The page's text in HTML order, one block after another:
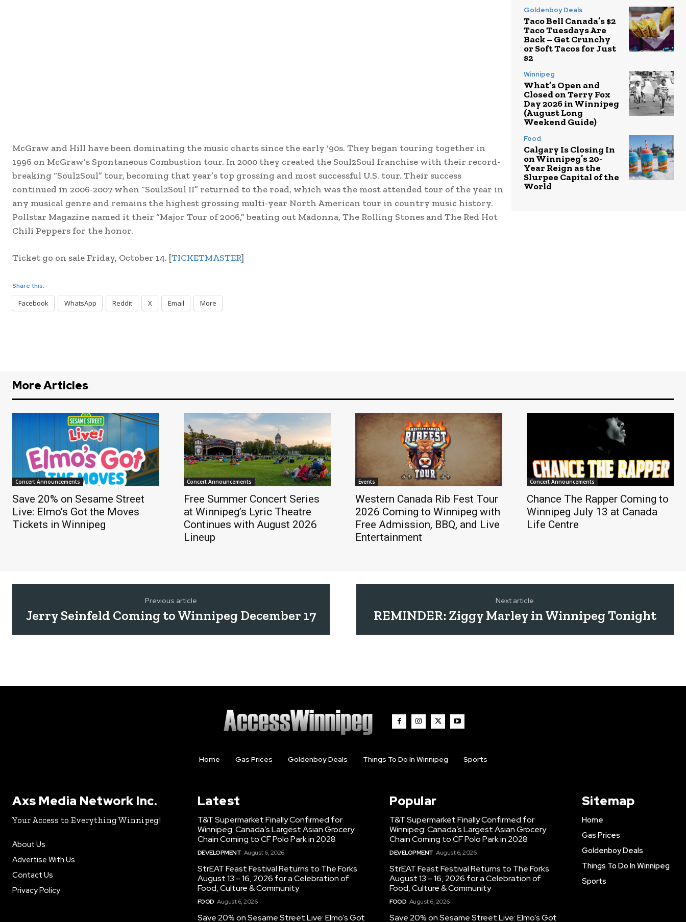
McGraw and Hill have been dominating the music charts since the early ‘90s. They began touring together in
1996 on McGraw’s Spontaneous Combustion tour. In 2000 they created the Soul2Soul franchise with their record-
breaking “Soul2Soul” tour, becoming that year’s top grossing and most successful U.S. tour. Their success
continued in 2006-2007 when “Soul2Soul II” returned to the road, which was the most attended tour of the year in
any musical genre and remains the highest grossing multi-year North American tour in country music history.
Pollstar Magazine named it their “Major Tour of 2006,” beating out Madonna, The Rolling Stones and The Red Hot
Chili Peppers for the honor.
Ticket go on sale Friday, October 14. [TICKETMASTER]
Share this:
Facebook WhatsApp Reddit X Email More
Goldenboy Deals
Taco Bell Canada’s $2
Taco Tuesdays Are
Back – Get Crunchy
or Soft Tacos for Just
$2
Winnipeg
What’s Open and
Closed on Terry Fox
Day 2026 in Winnipeg
(August Long
Weekend Guide)
Food
Calgary Is Closing In
on Winnipeg’s 20-
Year Reign as the
Slurpee Capital of the
World
More Articles
Concert Announcements
Save 20% on Sesame Street
Live: Elmo’s Got the Moves
Tickets in Winnipeg
Concert Announcements
Free Summer Concert Series
at Winnipeg’s Lyric Theatre
Continues with August 2026
Lineup
Events
Western Canada Rib Fest Tour
2026 Coming to Winnipeg with
Free Admission, BBQ, and Live
Entertainment
Concert Announcements
Chance The Rapper Coming to
Winnipeg July 13 at Canada
Life Centre
Previous article
Jerry Seinfeld Coming to Winnipeg December 17
Next article
REMINDER: Ziggy Marley in Winnipeg Tonight
Home Gas Prices Goldenboy Deals Things To Do In Winnipeg Sports
Axs Media Network Inc.
Your Access to Everything Winnipeg!
About Us
Advertise With Us
Contact Us
Privacy Policy
Latest
T&T Supermarket Finally Confirmed for
Winnipeg: Canada’s Largest Asian Grocery
Chain Coming to CF Polo Park in 2028
DEVELOPMENT August 6, 2026
StrEAT Feast Festival Returns to The Forks
August 13 – 16, 2026 for a Celebration of
Food, Culture & Community
FOOD August 6, 2026
Save 20% on Sesame Street Live: Elmo’s Got
Popular
T&T Supermarket Finally Confirmed for
Winnipeg: Canada’s Largest Asian Grocery
Chain Coming to CF Polo Park in 2028
DEVELOPMENT August 6, 2026
StrEAT Feast Festival Returns to The Forks
August 13 – 16, 2026 for a Celebration of
Food, Culture & Community
FOOD August 6, 2026
Save 20% on Sesame Street Live: Elmo’s Got
Sitemap
Home
Gas Prices
Goldenboy Deals
Things To Do In Winnipeg
Sports